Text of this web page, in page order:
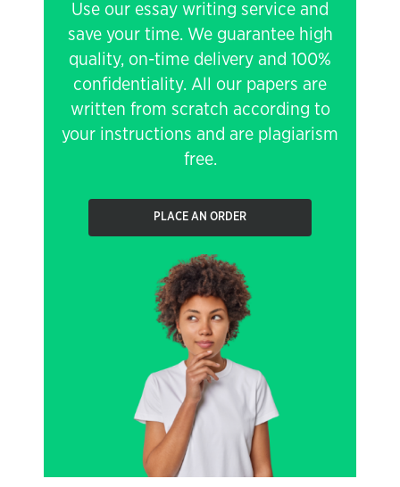
Use our essay writing service and
save your time. We guarantee high
quality, on-time delivery and 100%
confidentiality. All our papers are
written from scratch according to
your instructions and are plagiarism
free.
PLACE AN ORDER